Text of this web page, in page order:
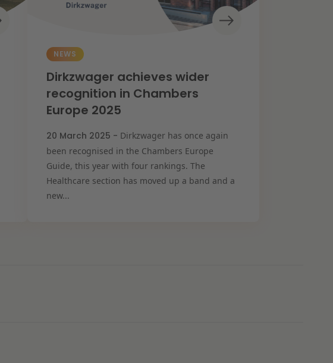
NEWS
Dirkzwager achieves wider
recognition in Chambers
Europe 2025
20 March 2025 - Dirkzwager has once again
been recognised in the Chambers Europe
Guide, this year with four rankings. The
Healthcare section has moved up a band and a
new...